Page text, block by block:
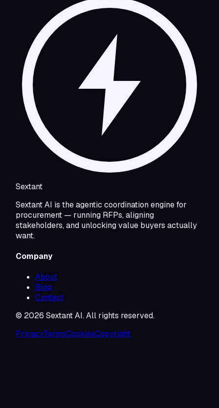
Sextant
Sextant AI is the agentic coordination engine for
procurement — running RFPs, aligning
stakeholders, and unlocking value buyers actually
want.
Company
About
Blog
Contact
© 2026 Sextant AI. All rights reserved.
PrivacyTermsCookiesCopyright